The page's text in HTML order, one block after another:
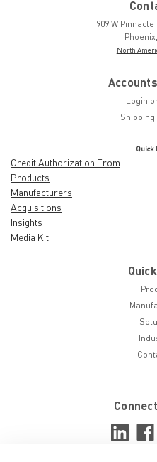
909 W
North
Login
Quick
Credit Authorization From
Products
Manufacturers
Acquisitions
Insights
Media Kit